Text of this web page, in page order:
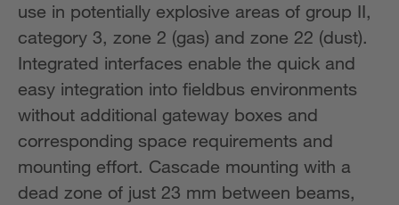
use in potentially explosive areas of group II,
category 3, zone 2 (gas) and zone 22 (dust).
Integrated interfaces enable the quick and
easy integration into fieldbus environments
without additional gateway boxes and
corresponding space requirements and
mounting effort. Cascade mounting with a
dead zone of just 23 mm between beams,